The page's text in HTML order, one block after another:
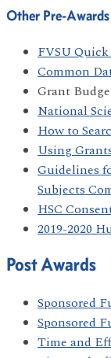
Other Pre-Awards
FVSU
Common
Grant
National
How to
Using
Guidelines
Subjects
HSC
2019-2020
Post Awards
Sponsored
Sponsored
Time and